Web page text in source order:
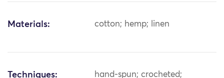
Materials: cotton; hemp; linen
Techniques:
hand-spun; crocheted;